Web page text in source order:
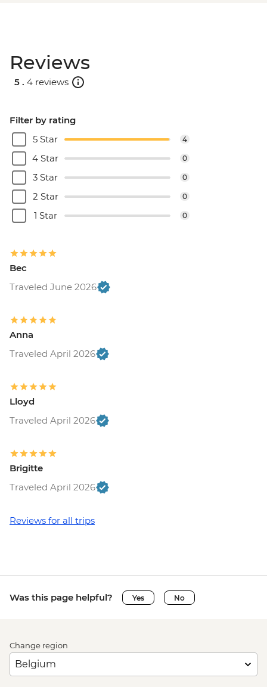
Reviews
5 . 4 reviews
Filter by rating
5 Star
4
4 Star 0
3 Star 0
2 Star 0
1 Star 0
Bec
Traveled June 2026
Anna
Traveled April 2026
Lloyd
Traveled April 2026
Brigitte
Traveled April 2026
Reviews for all trips
Was this page helpful? Yes No
Change region